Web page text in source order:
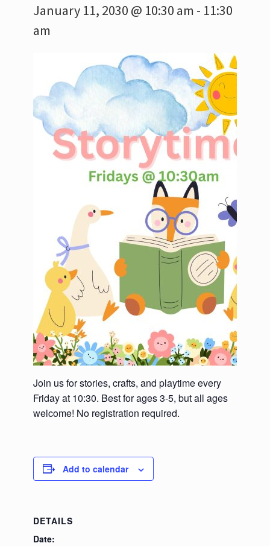
January 11, 2030 @ 10:30 am - 11:30
am
Join us for stories, crafts, and playtime every
Friday at 10:30. Best for ages 3-5, but all ages
welcome! No registration required.
Add to calendar
DETAILS
Date: